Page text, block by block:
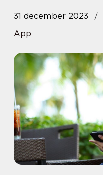
31 december 2023
App